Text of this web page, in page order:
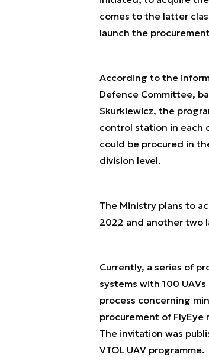
comes to the latter
launch the
According to the
Defence Committee,
Skurkiewicz, the
control station in each
could be procured in
division level.
The Ministry plans to
2022 and another two
Currently, a series of
systems with 100
process concerning
procurement of FlyEye
The invitation was
VTOL UAV programme.